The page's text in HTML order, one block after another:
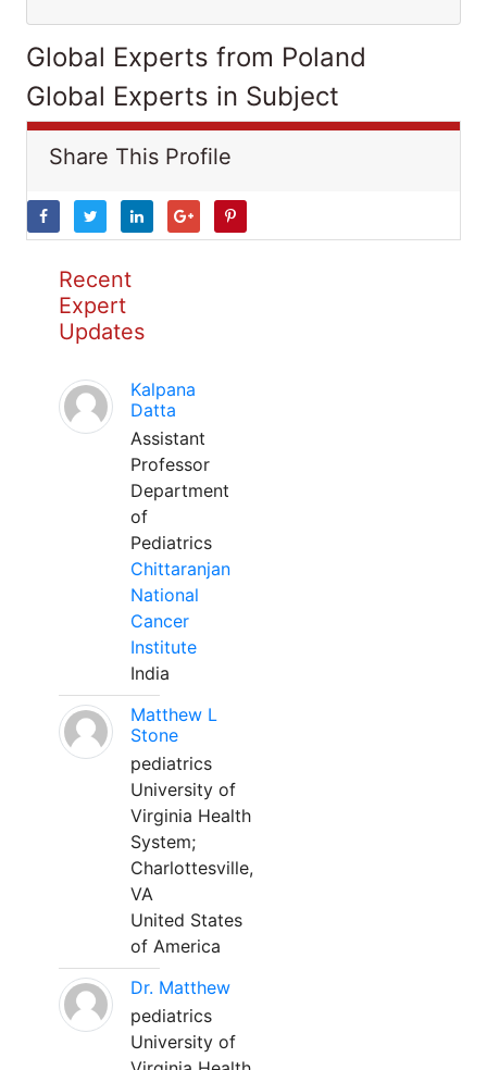
Global Experts from Poland
Global Experts in Subject
Share This Profile
Recent
Expert
Updates
Kalpana
Datta
Assistant
Professor
Department
of
Pediatrics
Chittaranjan
National
Cancer
Institute
India
Matthew L
Stone
pediatrics
University of
Virginia Health
System;
Charlottesville,
VA
United States
of America
Dr. Matthew
pediatrics
University of